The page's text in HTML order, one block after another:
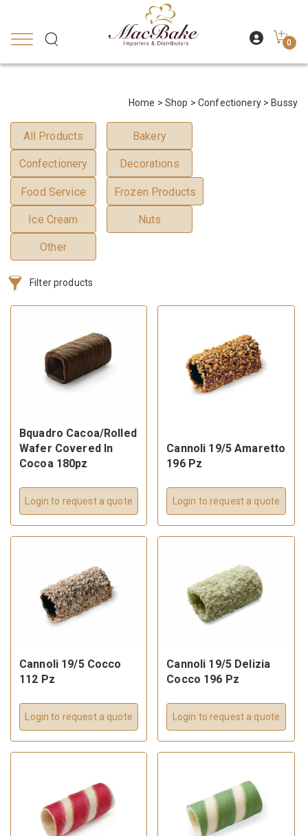
0
Home >Shop >Confectionery> Bussy
All Products Bakery
Confectionery Decorations
Food Service Frozen Products
Ice Cream Nuts
Other
Filter products
Bquadro Cacoa/Rolled
Wafer Covered In
Cocoa 180pz
Login to request a quote
Cannoli 19/5 Amaretto
196 Pz
Login to request a quote
Cannoli 19/5 Cocco
112 Pz
Login to request a quote
Cannoli 19/5 Delizia
Cocco 196 Pz
Login to request a quote